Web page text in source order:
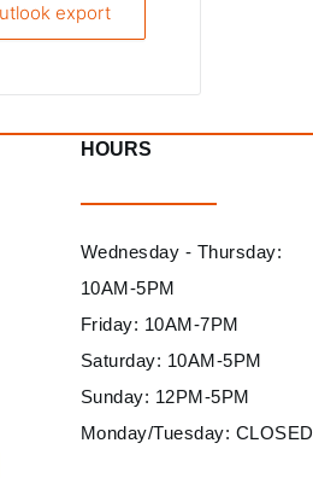
export
HOURS
Wednesday - Thursday:
10AM-5PM
Friday: 10AM-7PM
Saturday: 10AM-5PM
Sunday: 12PM-5PM
Monday/Tuesday: CLOSED